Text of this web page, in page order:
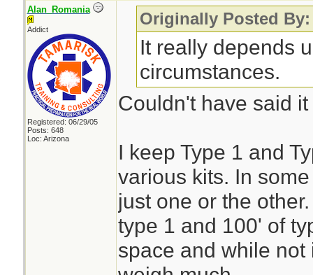
Alan_Romania
Addict
Registered: 06/29/05
Posts: 648
Loc: Arizona
Originally Posted
It really depends
circumstances.
Couldn't have said
I keep Type 1 and
various kits. In
just one or the
type 1 and 100' of
space and while